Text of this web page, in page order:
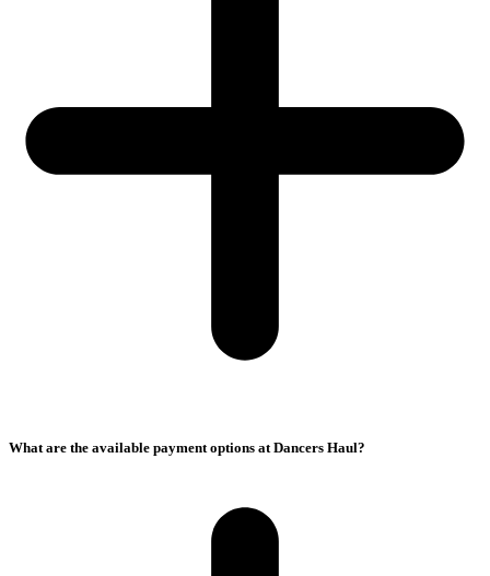
What are the available payment options at Dancers Haul?